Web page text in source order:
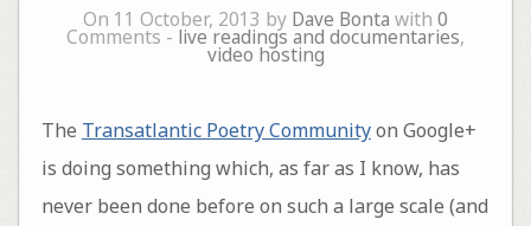
On 11 October, 2013 by Dave Bonta with 0
Comments - live readings and documentaries,
video hosting
The Transatlantic Poetry Communityon Google+
is doing something which, as far as I know, has
never been done before on such a large scale (and